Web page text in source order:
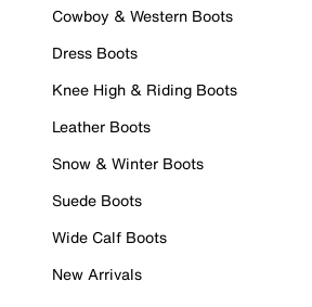
Cowboy & Western Boots
Dress Boots
Knee High & Riding Boots
Leather Boots
Snow & Winter Boots
Suede Boots
Wide Calf Boots
New Arrivals